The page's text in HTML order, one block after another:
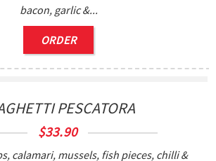
bacon, garlic &...
ORDER
PESCATORA
$33.90
calamari, mussels, fish pieces, chilli &